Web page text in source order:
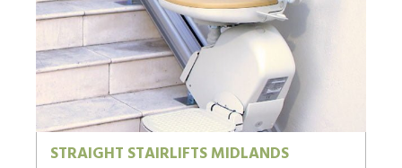
STRAIGHT STAIRLIFTS MIDLANDS